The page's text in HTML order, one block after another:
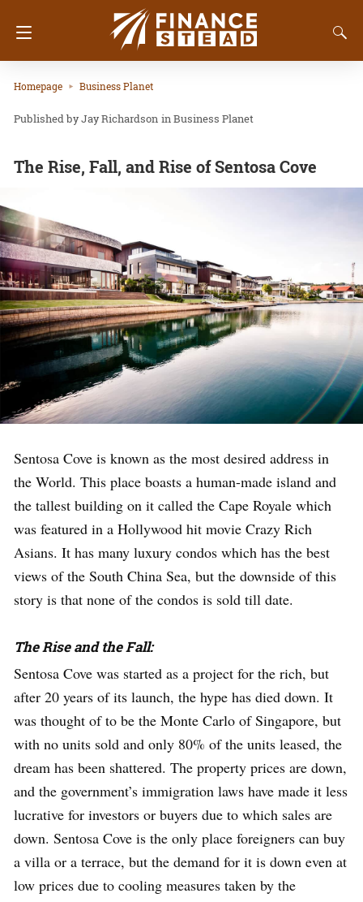
Homepage Business Planet
Jay Richardson inBusiness Planet
The Rise, Fall, and Rise of Sentosa Cove
Sentosa Cove is known as the most desired address in
the World. This place boasts a human-made island and
the tallest building on it called the Cape Royale which
was featured in a Hollywood hit movie Crazy Rich
Asians. It has many luxury condos which has the best
views of the South China Sea, but the downside of this
story is that none of the condos is sold till date.
The Rise and the Fall:
Sentosa Cove was started as a project for the rich, but
after 20 years of its launch, the hype has died down. It
was thought of to be the Monte Carlo of Singapore, but
with no units sold and only 80% of the units leased, the
dream has been shattered. The property prices are down,
and the government’s immigration laws have made it less
lucrative for investors or buyers due to which sales are
down. Sentosa Cove is the only place foreigners can buy
a villa or a terrace, but the demand for it is down even at
low prices due to cooling measures taken by the